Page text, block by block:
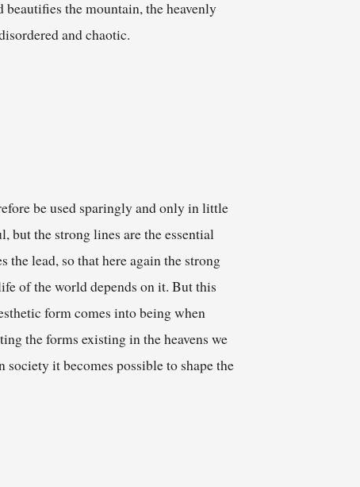
the mountain, the heavenly
and chaotic.
be used sparingly and only in little
but the strong lines are the essential
lead, so that here again the strong
of the world depends on it. But this
form comes into being when
the forms existing in the heavens we
it becomes possible to shape the